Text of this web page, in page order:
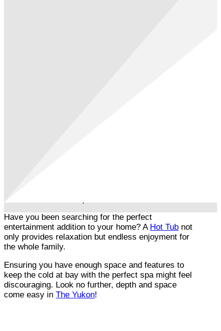
Have you been searching for the perfect
entertainment addition to your home? A Hot Tub not
only provides relaxation but endless enjoyment for
the whole family.
Ensuring you have enough space and features to
keep the cold at bay with the perfect spa might feel
discouraging. Look no further, depth and space
come easy in The Yukon!